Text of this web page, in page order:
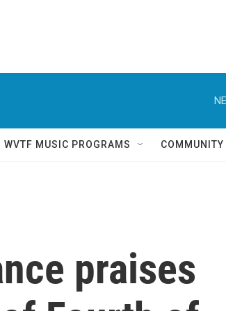
WVTF MUSIC PROGRAMS
praises